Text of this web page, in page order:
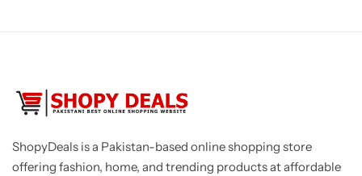
ShopyDeals is a Pakistan-based online shopping store
offering fashion, home, and trending products at affordable